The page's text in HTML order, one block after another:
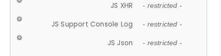
JS XHR - restricted -
JS Support Console Log - restricted -
JS Json - restricted -